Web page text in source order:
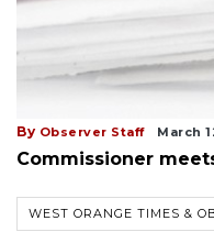
By Observer Staff March
Commissioner
WEST ORANGE TIMES &